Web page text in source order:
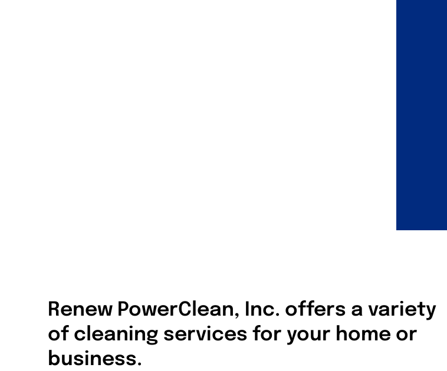
Renew PowerClean, Inc. offers a variety
of cleaning services for your home or
business.